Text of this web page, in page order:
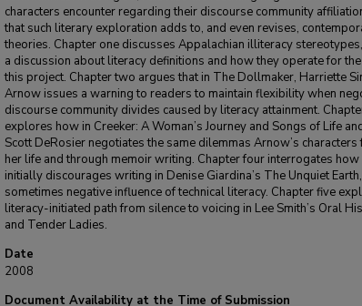
characters encounter regarding their discourse community
that such literary exploration adds to, and even revises,
theories. Chapter one discusses Appalachian illiteracy
a discussion about literacy definitions and how they operate for
this project. Chapter two argues that in The Dollmaker, Harriette
Arnow issues a warning to readers to maintain flexibility when
discourse community divides caused by literacy attainment.
explores how in Creeker: A Woman’s Journey and Songs of Life
Scott DeRosier negotiates the same dilemmas Arnow’s characters
her life and through memoir writing. Chapter four interrogates how
initially discourages writing in Denise Giardina’s The Unquiet
sometimes negative influence of technical literacy. Chapter five
literacy-initiated path from silence to voicing in Lee Smith’s Oral
and Tender Ladies.
Date
2008
Document Availability at the Time of Submission